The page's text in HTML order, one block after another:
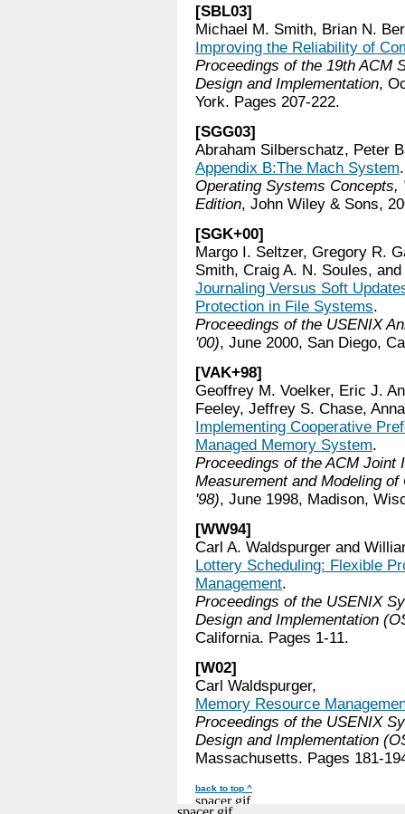
[SBL03]
Michael M. Smith, Brian N.
Improving the Reliability of
Proceedings of the 19th ACM
Design and Implementation,
York. Pages 207-222.
[SGG03]
Abraham Silberschatz, Peter
Appendix B:The Mach System.
Operating Systems
Edition, John Wiley & Sons,
[SGK+00]
Margo I. Seltzer, Gregory R.
Smith, Craig A. N. Soules,
Journaling Versus Soft
Protection in File Systems.
Proceedings of the USENIX
'00), June 2000, San Diego,
[VAK+98]
Geoffrey M. Voelker, Eric J.
Feeley, Jeffrey S. Chase,
Implementing Cooperative
Managed Memory System.
Proceedings of the ACM Joint
Measurement and Modeling
'98), June 1998, Madison,
[WW94]
Carl A. Waldspurger and
Lottery Scheduling: Flexible
Management.
Proceedings of the USENIX
Design and Implementation
California. Pages 1-11.
[W02]
Carl Waldspurger,
Memory Resource
Proceedings of the USENIX
Design and Implementation
Massachusetts. Pages 181-
back to top ^